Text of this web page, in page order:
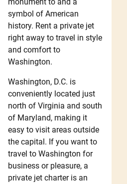
symbol of American
history. Rent a private jet
right away to travel in style
and comfort to
Washington.
Washington, D.C. is
conveniently located just
north of Virginia and south
of Maryland, making it
easy to visit areas outside
the capital. If you want to
travel to Washington for
business or pleasure, a
private jet charter is an